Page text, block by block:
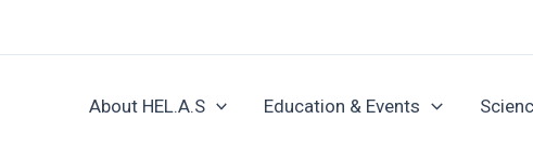
About HEL.A.S Education & Events